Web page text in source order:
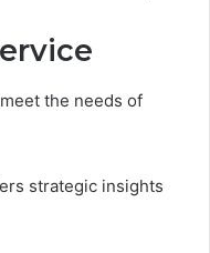
the needs of
strategic insights
Contact
Notes: